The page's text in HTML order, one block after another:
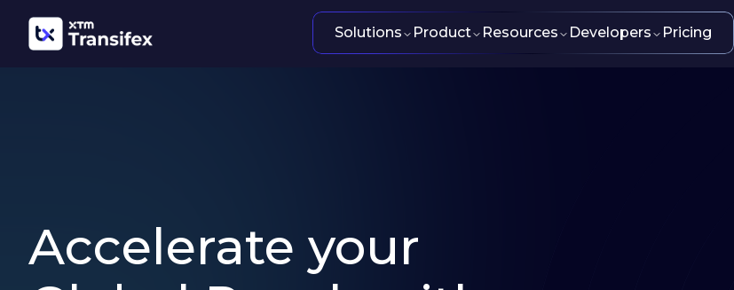
Solutions Product Resources Developers Pricing
Accelerate your